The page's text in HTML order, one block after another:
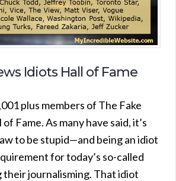
Idiots Hall of Fame
plus members of The Fake
Fame. As many have said, it’s
to be stupid—and being an idiot
for today’s so-called
their journalisming. That idiot